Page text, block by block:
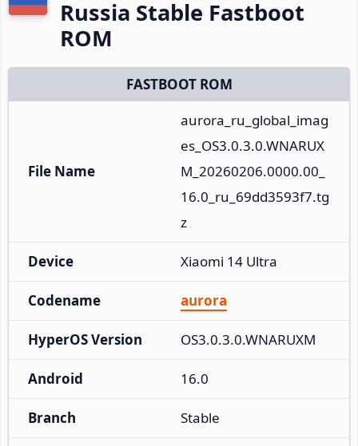
Russia Stable Fastboot
ROM
FASTBOOT ROM
File Name
aurora_ru_global_imag
es_OS3.0.3.0.WNARUX
M_20260206.0000.00_
16.0_ru_69dd3593f7.tg
z
Device Xiaomi 14 Ultra
Codename aurora
HyperOS Version OS3.0.3.0.WNARUXM
Android 16.0
Branch Stable